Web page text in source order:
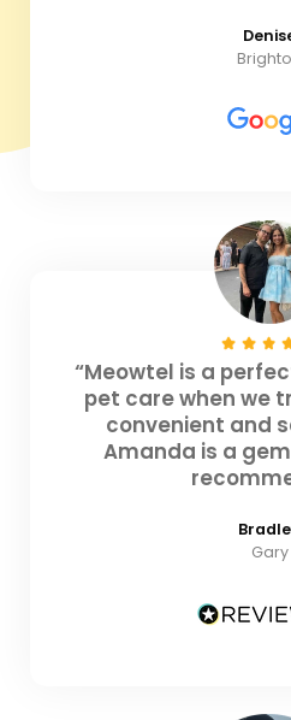
“Meowtel is a
pet care when we
convenient and
Amanda is a
Gary